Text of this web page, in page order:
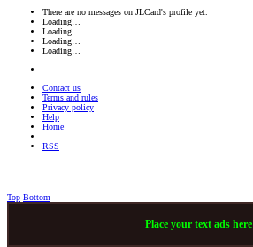
There are no messages on JLCard's profile yet.
Loading…
Loading…
Loading…
Loading…
Contact us
Terms and rules
Privacy policy
Help
Home
RSS
Top Bottom
Place your text ads here